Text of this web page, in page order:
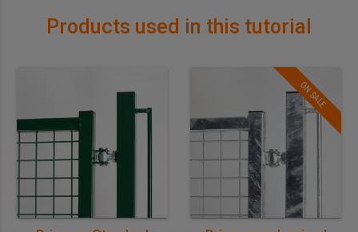
Products used in this tutorial
ON SALE